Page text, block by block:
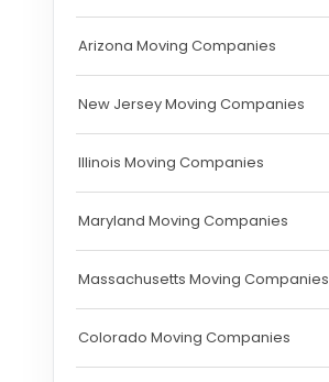
Arizona Moving Companies
New Jersey Moving Companies
Illinois Moving Companies
Maryland Moving Companies
Massachusetts Moving Companies
Colorado Moving Companies